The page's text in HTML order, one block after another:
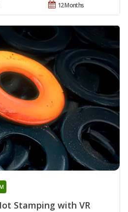
12 Months
Stamping with VR